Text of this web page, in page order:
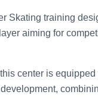
Skating training
aiming for
center is